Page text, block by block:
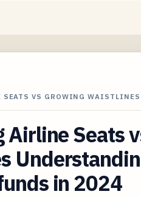
VS GROWING
Airline Seats
in 2024